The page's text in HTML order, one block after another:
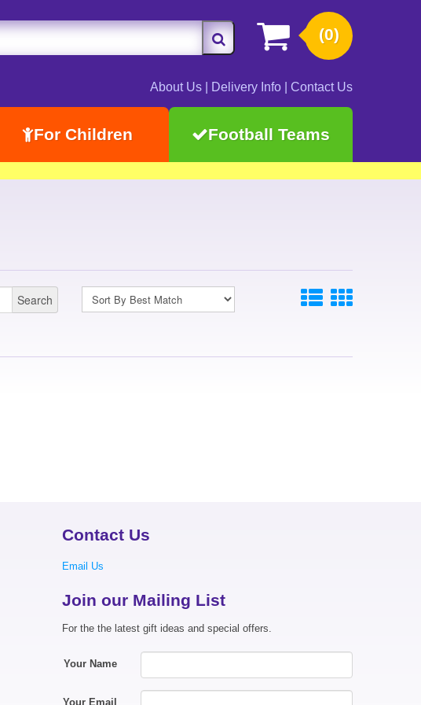
(0)
About Us Delivery Info Contact Us
For Children Football Teams
Search
Contact Us
Email Us
Join our Mailing List
For the the latest gift ideas and special offers.
Your Name
Your Email